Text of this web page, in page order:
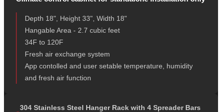
Depth 18", Height 33", Width 18"
Hangable Area - 2.7 cubic feet
34F to 120F
Fresh air exchange system
App contolled and user setable temperature, humidity
and fresh air function
304 Stainless Steel Hanger Rack with 4 Spreader Bars